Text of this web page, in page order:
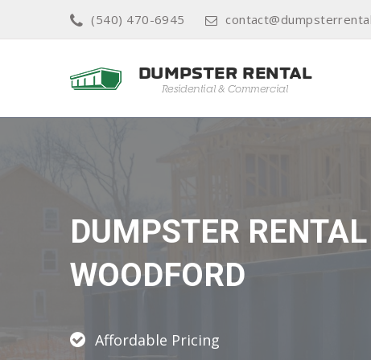
(540) 470-6945
DUMPSTER RENTAL
WOODFORD
Affordable Pricing